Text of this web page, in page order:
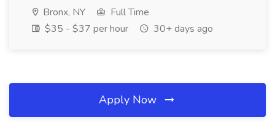
Bronx, NY
Full Time
$35 - $37 per hour
30+ days ago
Apply Now